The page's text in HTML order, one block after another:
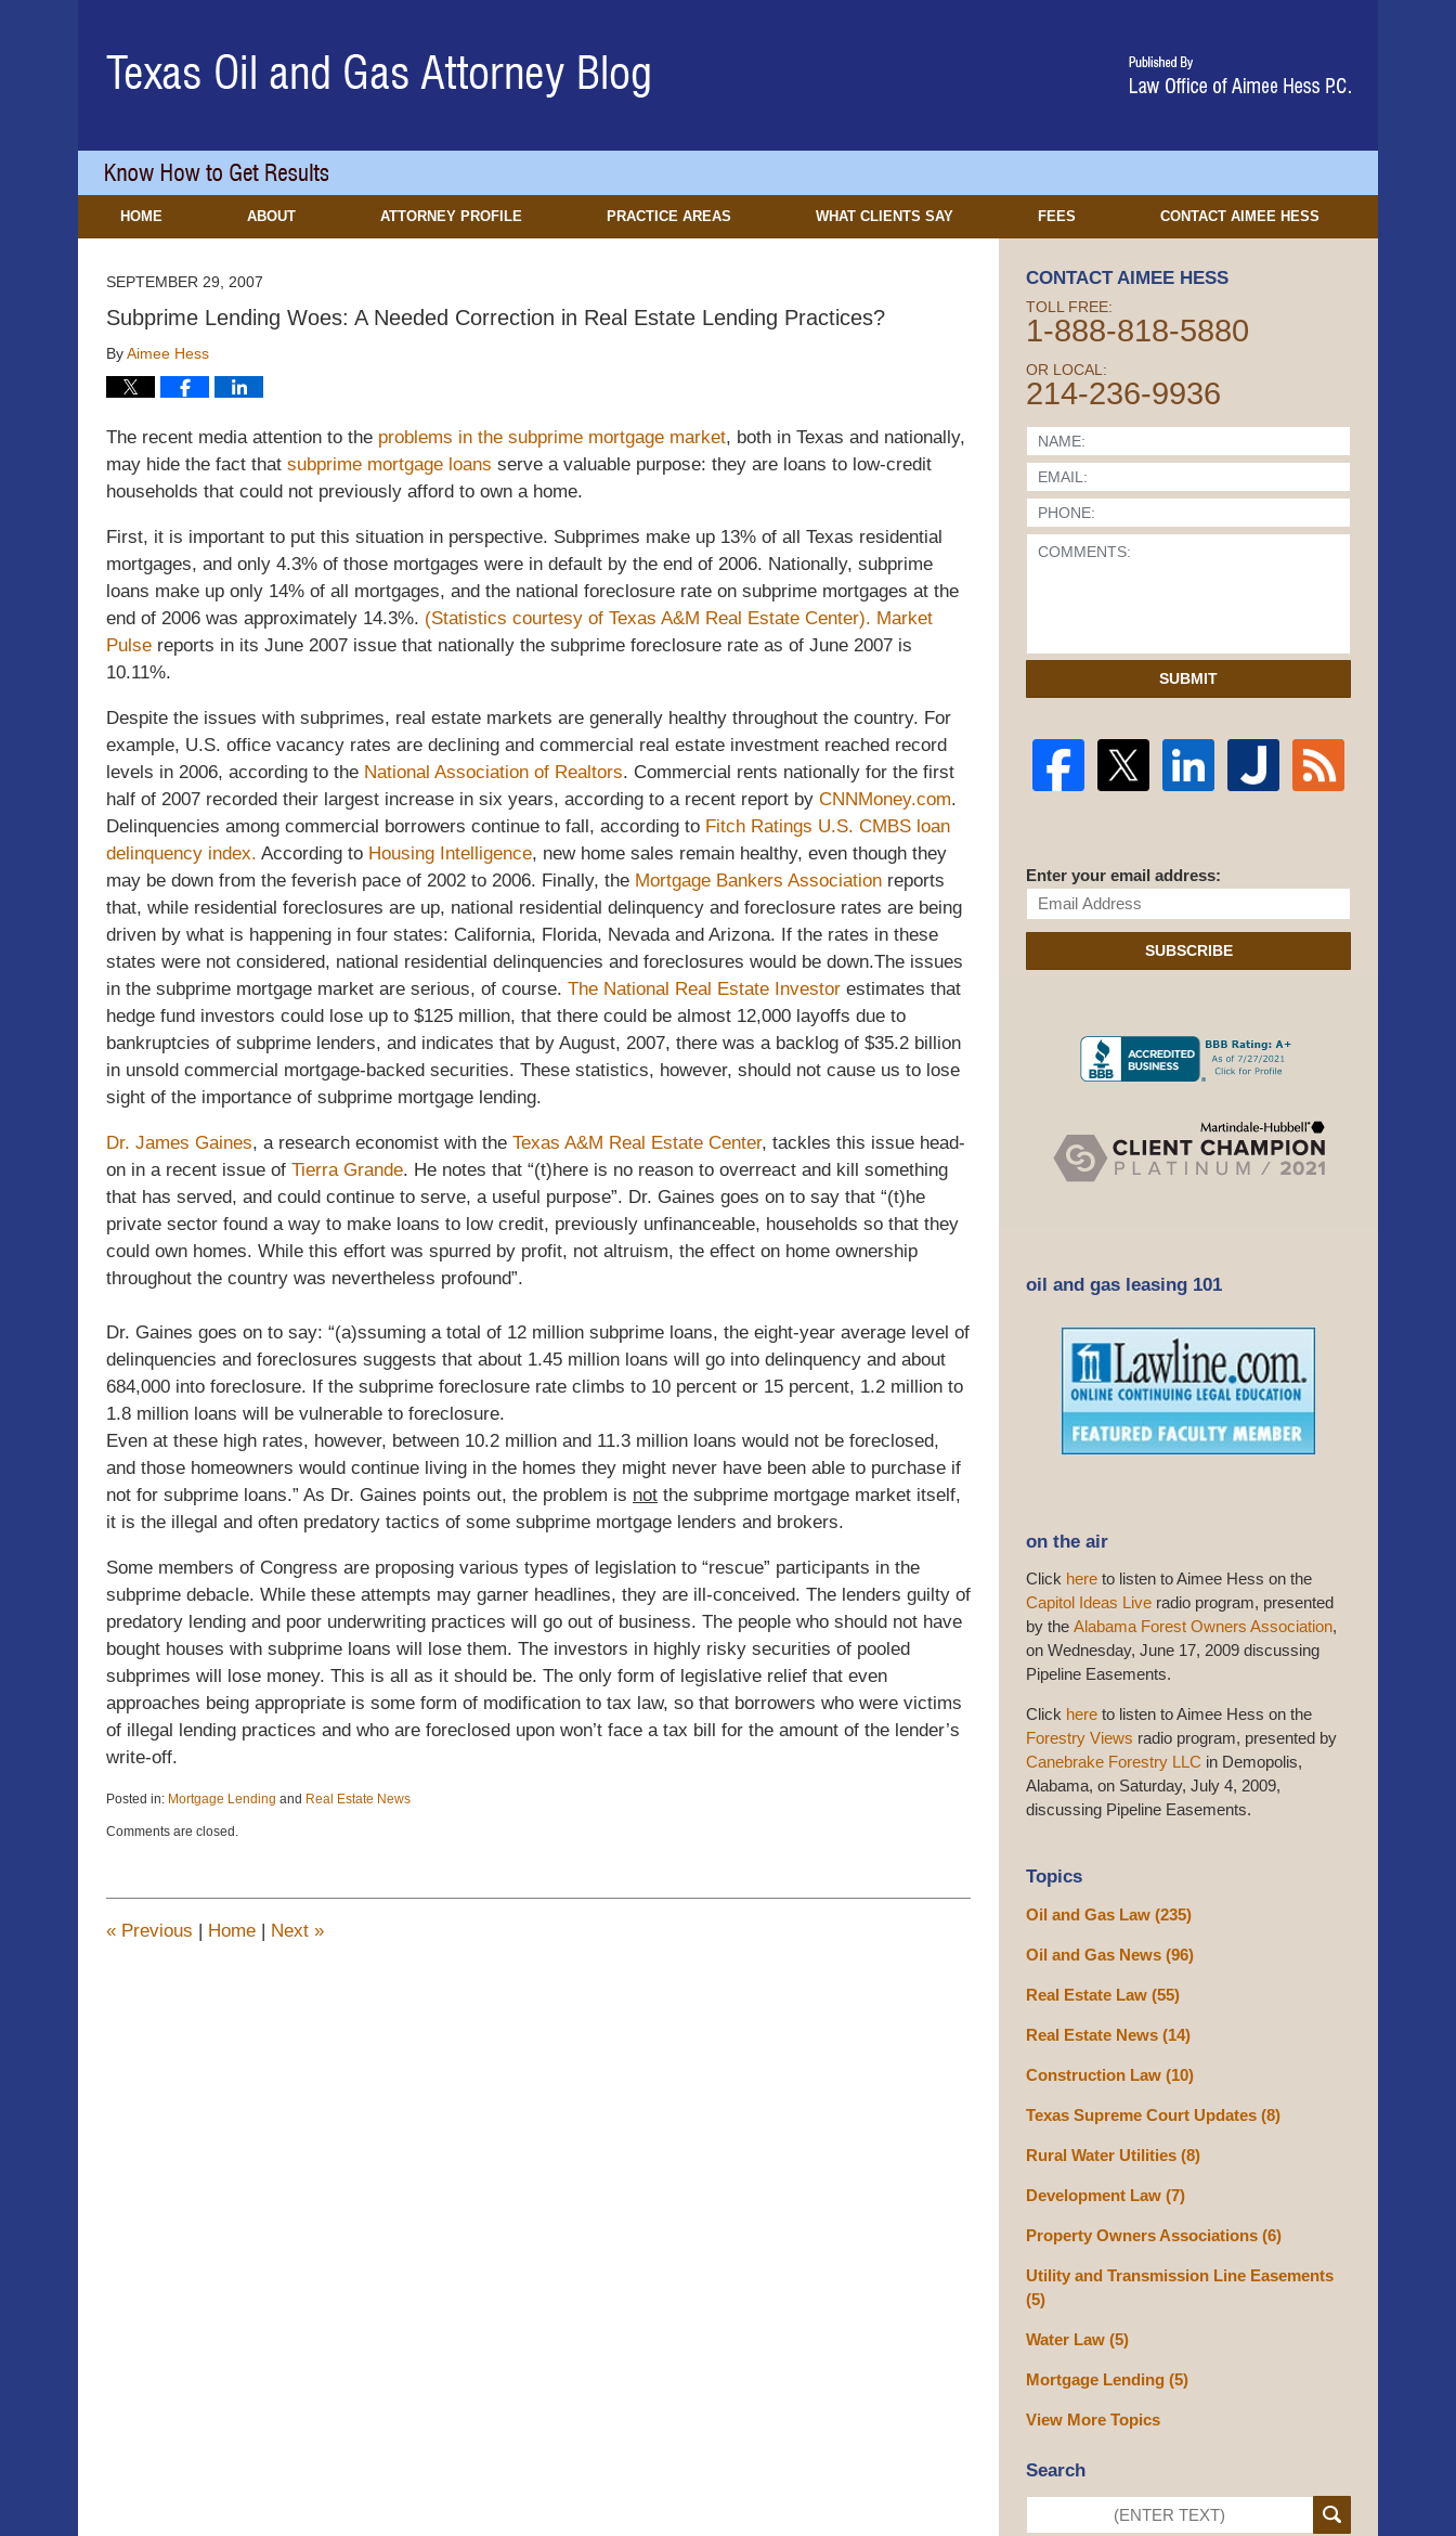
Navigation
HOME ABOUT ATTORNEY PROFILE PRACTICE AREAS WHAT CLIENTS SAY FEES CONTACT AIMEE HESS
SEPTEMBER 29, 2007
Subprime Lending Woes: A Needed Correction in Real Estate Lending Practices?
ByAimee Hess
The recent media attention to the problems in the subprime mortgage market, both in Texas and nationally,
may hide the fact that subprime mortgage loans serve a valuable purpose: they are loans to low-credit
households that could not previously afford to own a home.
First, it is important to put this situation in perspective. Subprimes make up 13% of all Texas residential
mortgages, and only 4.3% of those mortgages were in default by the end of 2006. Nationally, subprime
loans make up only 14% of all mortgages, and the national foreclosure rate on subprime mortgages at the
end of 2006 was approximately 14.3%. (Statistics courtesy of Texas A&M Real Estate Center). Market
Pulse reports in its June 2007 issue that nationally the subprime foreclosure rate as of June 2007 is
10.11%.
Despite the issues with subprimes, real estate markets are generally healthy throughout the country. For
example, U.S. office vacancy rates are declining and commercial real estate investment reached record
levels in 2006, according to the National Association of Realtors. Commercial rents nationally for the first
half of 2007 recorded their largest increase in six years, according to a recent report by CNNMoney.com.
Delinquencies among commercial borrowers continue to fall, according to Fitch Ratings U.S. CMBS loan
delinquency index. According to Housing Intelligence, new home sales remain healthy, even though they
may be down from the feverish pace of 2002 to 2006. Finally, the Mortgage Bankers Association reports
that, while residential foreclosures are up, national residential delinquency and foreclosure rates are being
driven by what is happening in four states: California, Florida, Nevada and Arizona. If the rates in these
states were not considered, national residential delinquencies and foreclosures would be down.The issues
in the subprime mortgage market are serious, of course. The National Real Estate Investor estimates that
hedge fund investors could lose up to $125 million, that there could be almost 12,000 layoffs due to
bankruptcies of subprime lenders, and indicates that by August, 2007, there was a backlog of $35.2 billion
in unsold commercial mortgage-backed securities. These statistics, however, should not cause us to lose
sight of the importance of subprime mortgage lending.
Dr. James Gaines, a research economist with the Texas A&M Real Estate Center, tackles this issue head-
on in a recent issue of Tierra Grande. He notes that “(t)here is no reason to overreact and kill something
that has served, and could continue to serve, a useful purpose”. Dr. Gaines goes on to say that “(t)he
private sector found a way to make loans to low credit, previously unfinanceable, households so that they
could own homes. While this effort was spurred by profit, not altruism, the effect on home ownership
throughout the country was nevertheless profound”.
Dr. Gaines goes on to say: “(a)ssuming a total of 12 million subprime loans, the eight-year average level of
delinquencies and foreclosures suggests that about 1.45 million loans will go into delinquency and about
684,000 into foreclosure. If the subprime foreclosure rate climbs to 10 percent or 15 percent, 1.2 million to
1.8 million loans will be vulnerable to foreclosure.
Even at these high rates, however, between 10.2 million and 11.3 million loans would not be foreclosed,
and those homeowners would continue living in the homes they might never have been able to purchase if
not for subprime loans.” As Dr. Gaines points out, the problem is not the subprime mortgage market itself,
it is the illegal and often predatory tactics of some subprime mortgage lenders and brokers.
Some members of Congress are proposing various types of legislation to “rescue” participants in the
subprime debacle. While these attempts may garner headlines, they are ill-conceived. The lenders guilty of
predatory lending and poor underwriting practices will go out of business. The people who should not have
bought houses with subprime loans will lose them. The investors in highly risky securities of pooled
subprimes will lose money. This is all as it should be. The only form of legislative relief that even
approaches being appropriate is some form of modification to tax law, so that borrowers who were victims
of illegal lending practices and who are foreclosed upon won’t face a tax bill for the amount of the lender’s
write-off.
Posted in: Mortgage Lending and Real Estate News
April
11:22
Comments are closed.
« Previous | Home | Next »
CONTACT AIMEE HESS
TOLL FREE:
1-888-818-5880
OR LOCAL:
214-236-9936
SUBMIT
Enter your email address:
SUBSCRIBE
oil and gas leasing 101
on the air
Click here to listen to Aimee Hess on the
Capitol Ideas Live radio program, presented
by the Alabama Forest Owners Association,
on Wednesday, June 17, 2009 discussing
Pipeline Easements.
Click here to listen to Aimee Hess on the
Forestry Views radio program, presented by
Canebrake Forestry LLC in Demopolis,
Alabama, on Saturday, July 4, 2009,
discussing Pipeline Easements.
Topics
Oil and Gas Law (235)
Oil and Gas News (96)
Real Estate Law (55)
Real Estate News (14)
Construction Law (10)
Texas Supreme Court Updates (8)
Rural Water Utilities (8)
Development Law (7)
Property Owners Associations (6)
Utility and Transmission Line Easements
(5)
Water Law (5)
Mortgage Lending (5)
View More Topics
Search